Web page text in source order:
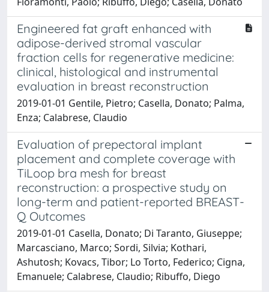
Engineered fat graft enhanced with
adipose-derived stromal vascular
fraction cells for regenerative medicine:
clinical, histological and instrumental
evaluation in breast reconstruction
2019-01-01 Gentile, Pietro; Casella, Donato; Palma,
Enza; Calabrese, Claudio
Evaluation of prepectoral implant
placement and complete coverage with
TiLoop bra mesh for breast
reconstruction: a prospective study on
long-term and patient-reported BREAST-
Q Outcomes
2019-01-01 Casella, Donato; Di Taranto, Giuseppe;
Marcasciano, Marco; Sordi, Silvia; Kothari,
Ashutosh; Kovacs, Tibor; Lo Torto, Federico; Cigna,
Emanuele; Calabrese, Claudio; Ribuffo, Diego